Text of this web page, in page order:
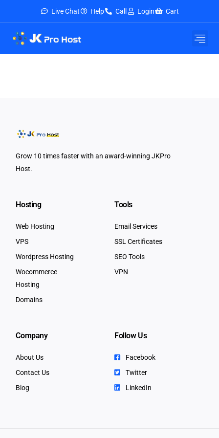
Live Chat Help Call Login Cart
Grow 10 times faster with an award-winning JKPro
Host.
Hosting
Web Hosting
VPS
Wordpress Hosting
Wocommerce
Hosting
Domains
Tools
Email Services
SSL Certificates
SEO Tools
VPN
Company
About Us
Contact Us
Blog
Follow Us
Facebook
Twitter
LinkedIn